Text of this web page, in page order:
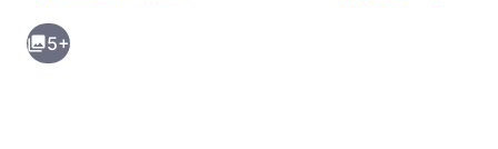
to
activities
results
5+